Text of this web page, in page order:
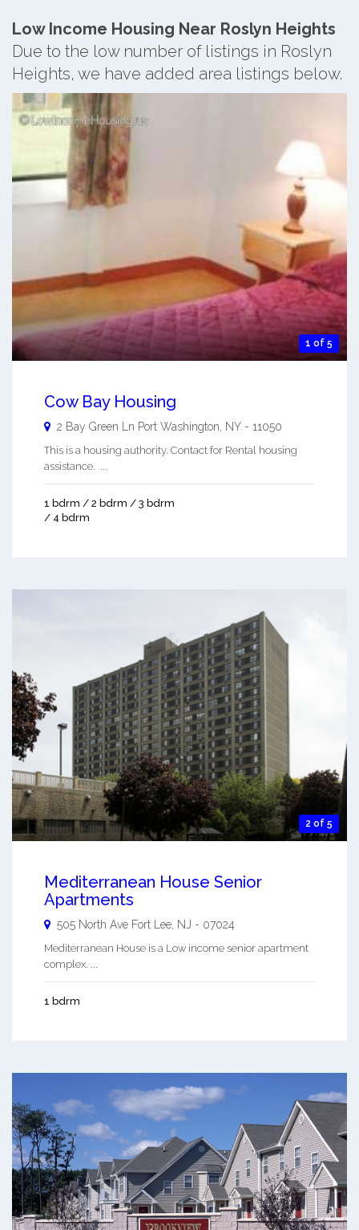
Low Income Housing Near Roslyn Heights
Due to the low number of listings in Roslyn
Heights, we have added area listings below.
1 of 5
Cow Bay Housing
2 Bay Green Ln Port Washington NY - 11050
This is a housing authority. Contact for Rental housing
assistance. ...
1 bdrm / 2 bdrm / 3 bdrm
/ 4 bdrm
2 of 5
Mediterranean House Senior
Apartments
505 North Ave Fort Lee NJ - 07024
Mediterranean House is a Low income senior apartment
complex. ...
1 bdrm